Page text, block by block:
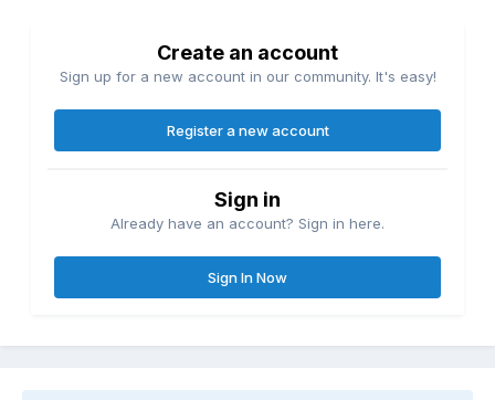
Create an account
Sign up for a new account in our community. It's easy!
Register a new account
Sign in
Already have an account? Sign in here.
Sign In Now